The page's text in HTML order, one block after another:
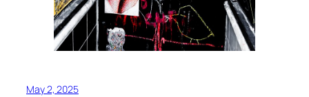
May 2, 2025